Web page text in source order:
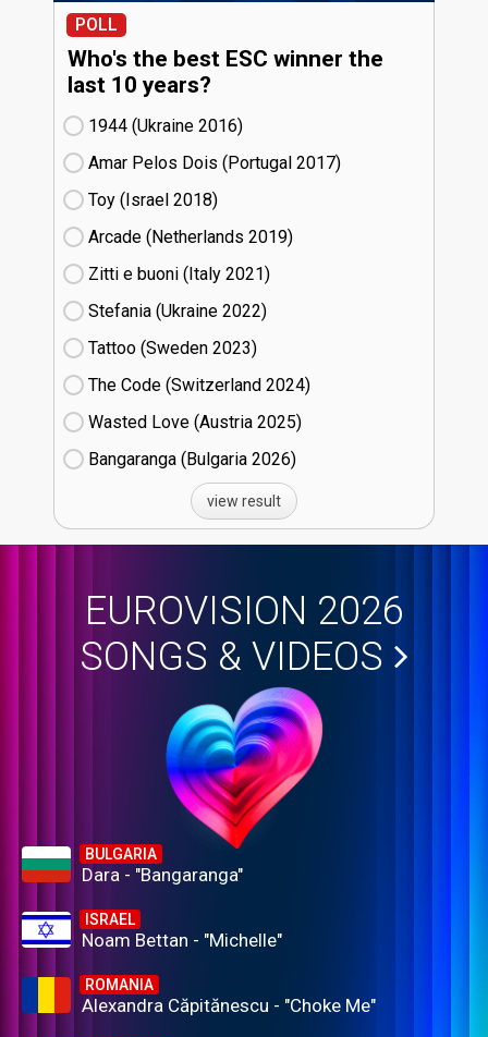
POLL
Who's the best ESC winner the
last 10 years?
1944 (Ukraine
16)
Amar Pelos Dois (Portugal
17)
Toy (Israel
18)
Arcade (Netherlands
19)
Zitti e buoni​ (Italy
21)
Stefania (Ukraine
22)
Tattoo (Sweden
23)
The Code (Switzerland
24)
Wasted Love (Austria
25)
Bangaranga (Bulgaria
26)
view result
EUROVISION 2026
SONGS & VIDEOS
BULGARIA
Dara - "Bangaranga"
ISRAEL
Noam Bettan - "Michelle"
ROMANIA
Alexandra Căpitănescu - "Choke Me"